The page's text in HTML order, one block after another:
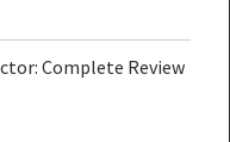
Complete Review